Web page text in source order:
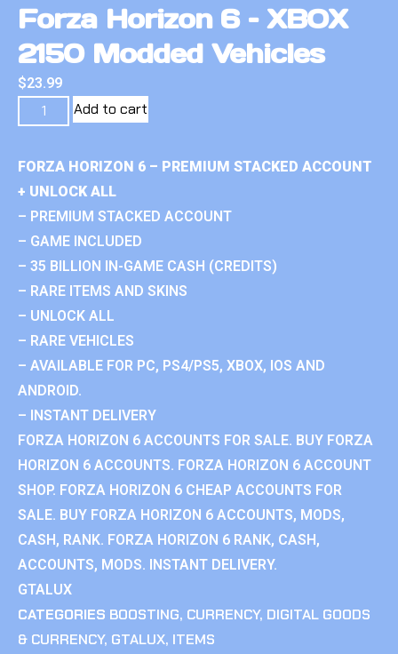
Forza Horizon 6 – XBOX
2150 Modded Vehicles
$23.99
Add to cart
FORZA HORIZON 6 – PREMIUM STACKED ACCOUNT
+ UNLOCK ALL
– PREMIUM STACKED ACCOUNT
– GAME INCLUDED
– 35 BILLION IN-GAME CASH (CREDITS)
– RARE ITEMS AND SKINS
– UNLOCK ALL
– RARE VEHICLES
– AVAILABLE FOR PC, PS4/PS5, XBOX, IOS AND
ANDROID.
– INSTANT DELIVERY
FORZA HORIZON 6 ACCOUNTS FOR SALE. BUY FORZA
HORIZON 6 ACCOUNTS. FORZA HORIZON 6 ACCOUNT
SHOP. FORZA HORIZON 6 CHEAP ACCOUNTS FOR
SALE. BUY FORZA HORIZON 6 ACCOUNTS, MODS,
CASH, RANK. FORZA HORIZON 6 RANK, CASH,
ACCOUNTS, MODS. INSTANT DELIVERY.
GTALUX
CATEGORIES BOOSTING, CURRENCY, DIGITAL GOODS
& CURRENCY, GTALUX, ITEMS